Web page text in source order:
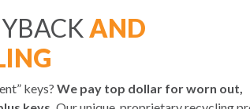
AND
keys? We pay top dollar for worn out,